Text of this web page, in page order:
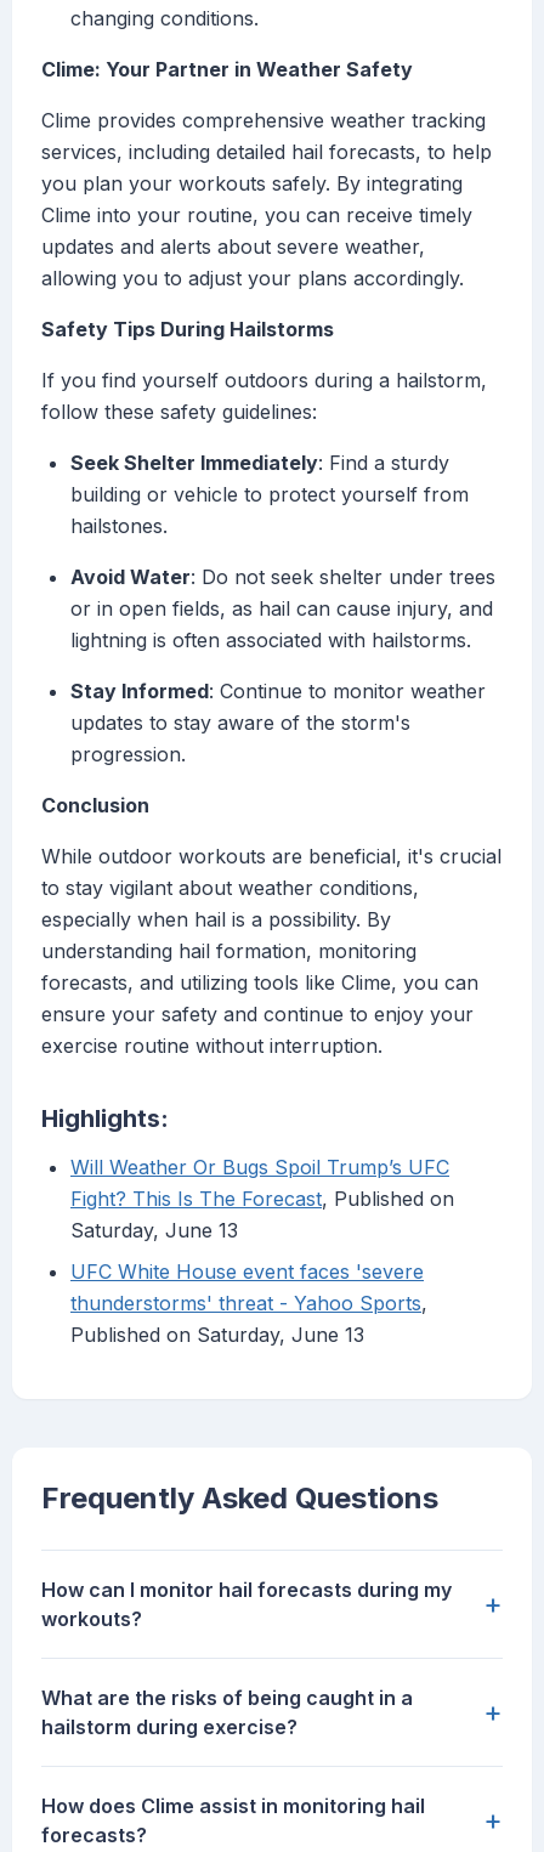
changing conditions.
Clime: Your Partner in Weather Safety
Clime provides comprehensive weather tracking
services, including detailed hail forecasts, to help
you plan your workouts safely. By integrating
Clime into your routine, you can receive timely
updates and alerts about severe weather,
allowing you to adjust your plans accordingly.
Safety Tips During Hailstorms
If you find yourself outdoors during a hailstorm,
follow these safety guidelines:
Seek Shelter Immediately: Find a sturdy
building or vehicle to protect yourself from
hailstones.
Avoid Water: Do not seek shelter under trees
or in open fields, as hail can cause injury, and
lightning is often associated with hailstorms.
Stay Informed: Continue to monitor weather
updates to stay aware of the storm's
progression.
Conclusion
While outdoor workouts are beneficial, it's crucial
to stay vigilant about weather conditions,
especially when hail is a possibility. By
understanding hail formation, monitoring
forecasts, and utilizing tools like Clime, you can
ensure your safety and continue to enjoy your
exercise routine without interruption.
Highlights:
Will Weather Or Bugs Spoil Trump’s UFC
Fight? This Is The Forecast, Published on
Saturday, June 13
UFC White House event faces 'severe
thunderstorms' threat - Yahoo Sports,
Published on Saturday, June 13
Frequently Asked Questions
How can I monitor hail forecasts during my
workouts?
+
What are the risks of being caught in a
hailstorm during exercise?
+
How does Clime assist in monitoring hail
forecasts?
+